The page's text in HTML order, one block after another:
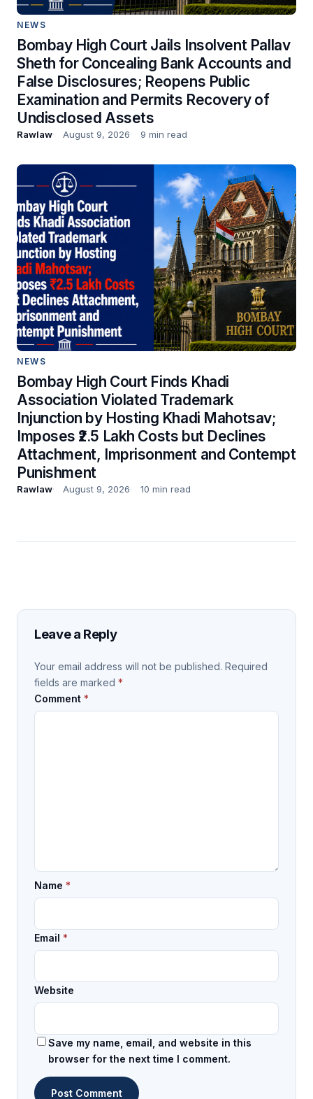
NEWS
Bombay High Court Jails Insolvent Pallav
Sheth for Concealing Bank Accounts and
False Disclosures; Reopens Public
Examination and Permits Recovery of
Undisclosed Assets
Rawlaw August 9, 2026 9 min read
NEWS
Bombay High Court Finds Khadi
Association Violated Trademark
Injunction by Hosting Khadi Mahotsav;
Imposes ₹2.5 Lakh Costs but Declines
Attachment, Imprisonment and Contempt
Punishment
Rawlaw August 9, 2026 10 min read
Leave a Reply
Your email address will not be published. Required
fields are marked *
Comment *
Name *
Email *
Website
Save my name, email, and website in this
browser for the next time I comment.